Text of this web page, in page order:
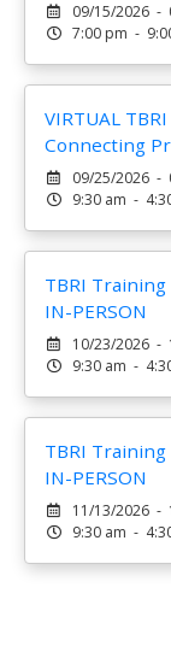
09/15/2026 -
7:00 pm -
VIRTUAL
Connecting
09/25/2026 -
9:30 am -
TBRI
IN-PERSON
10/23/2026 -
9:30 am -
TBRI
IN-PERSON
11/13/2026 -
9:30 am -